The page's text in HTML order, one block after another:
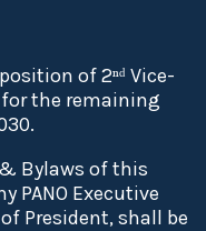
of 2ⁿᵈ Vice-
the remaining
Bylaws of this
PANO Executive
President, shall be